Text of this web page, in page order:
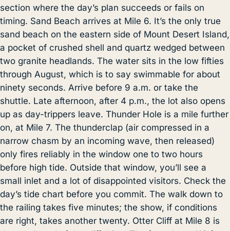
section where the day’s plan succeeds or fails on
timing. Sand Beach arrives at Mile 6. It’s the only true
sand beach on the eastern side of Mount Desert Island,
a pocket of crushed shell and quartz wedged between
two granite headlands. The water sits in the low fifties
through August, which is to say swimmable for about
ninety seconds. Arrive before 9 a.m. or take the
shuttle. Late afternoon, after 4 p.m., the lot also opens
up as day-trippers leave. Thunder Hole is a mile further
on, at Mile 7. The thunderclap (air compressed in a
narrow chasm by an incoming wave, then released)
only fires reliably in the window one to two hours
before high tide. Outside that window, you’ll see a
small inlet and a lot of disappointed visitors. Check the
day’s tide chart before you commit. The walk down to
the railing takes five minutes; the show, if conditions
are right, takes another twenty. Otter Cliff at Mile 8 is